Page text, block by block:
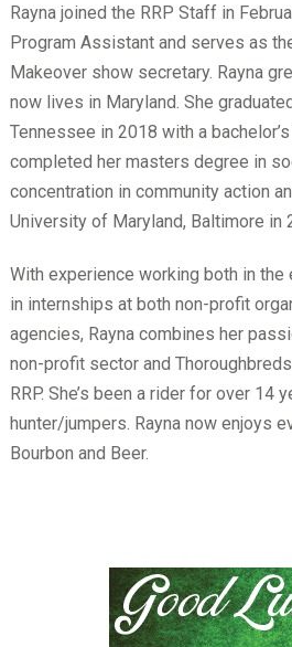
Rayna joined the RRP Staff in
Program Assistant and serves as
Makeover show secretary. Rayna
now lives in Maryland. She
Tennessee in 2018 with a
completed her masters degree in
concentration in community action
University of Maryland, Baltimore in
With experience working both in the
in internships at both non-profit
agencies, Rayna combines her
non-profit sector and
RRP. She’s been a rider for over 14
hunter/jumpers. Rayna now enjoys
Bourbon and Beer.